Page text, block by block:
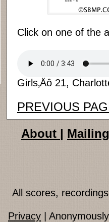
Click on one of the
Girls‚Äô 21,
PREVIOUS
About |
All scores,
Privacy |